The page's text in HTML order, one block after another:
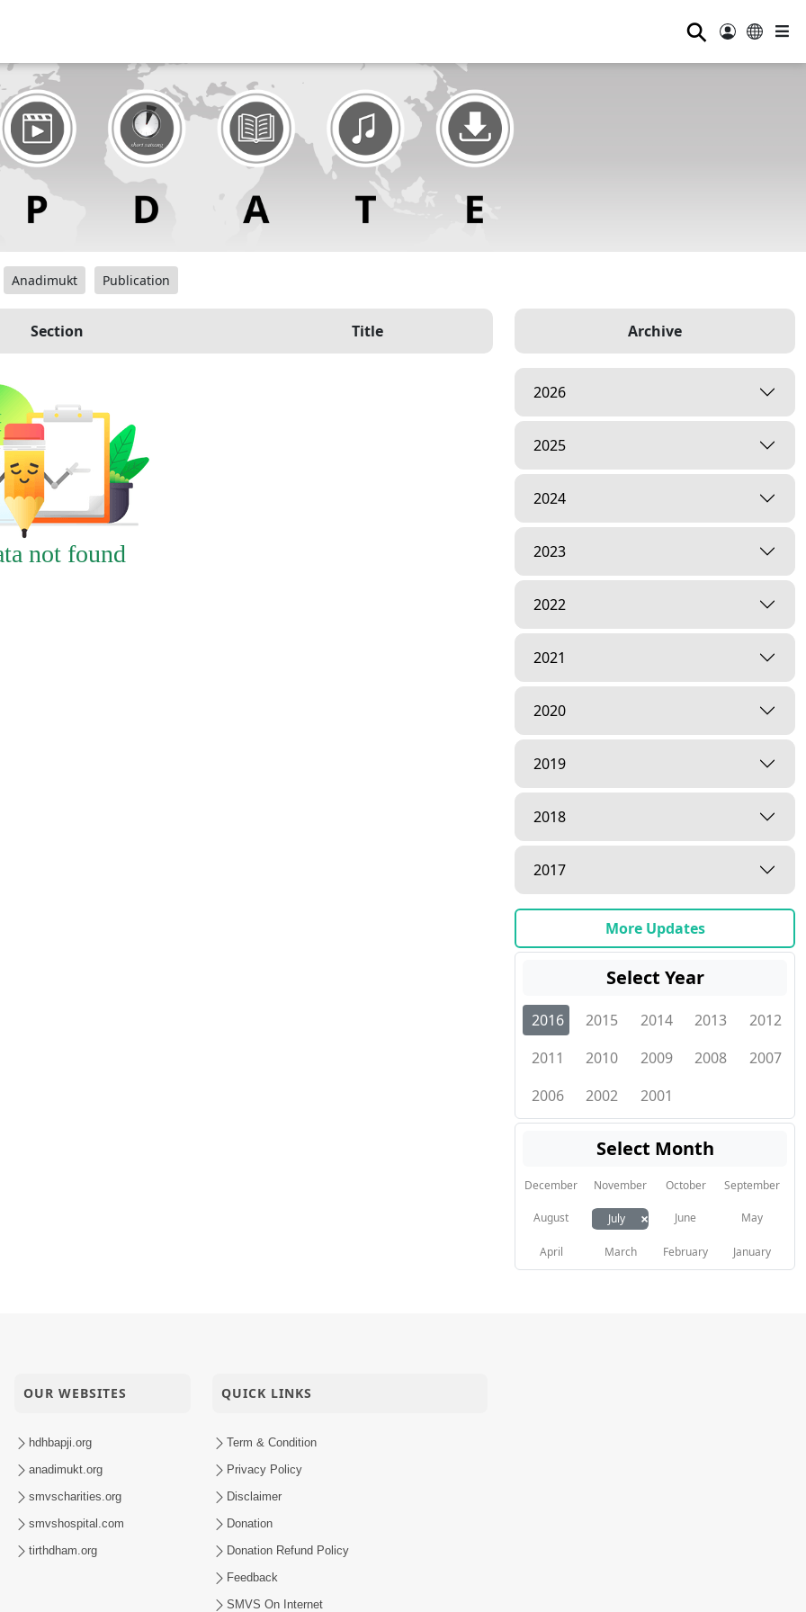
⚲
Anadimukt Publication
Section Title
not found
Archive
2026
2025
2024
2023
2022
2021
2020
2019
2018
2017
More Updates
Select Year
2016 2015 2014 2013
2012
2011
2010 2009 2008
2007
2006
2002 2001
Select Month
December November October September
August July × June May
April March February January
OUR WEBSITES
hdhbapji.org
anadimukt.org
smvscharities.org
smvshospital.com
tirthdham.org
QUICK LINKS
Term & Condition
Privacy Policy
Disclaimer
Donation
Donation Refund Policy
Feedback
SMVS On Internet